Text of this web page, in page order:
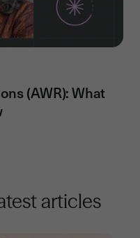
(AWR): What
articles